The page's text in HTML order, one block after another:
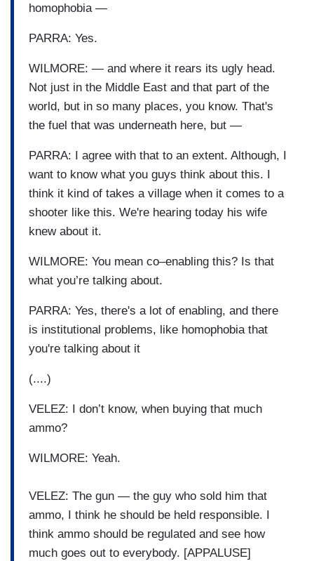
homophobia —
PARRA: Yes.
WILMORE: — and where it rears its ugly head.
Not just in the Middle East and that part of the
world, but in so many places, you know. That's
the fuel that was underneath here, but —
PARRA: I agree with that to an extent. Although, I
want to know what you guys think about this. I
think it kind of takes a village when it comes to a
shooter like this. We're hearing today his wife
knew about it.
WILMORE: You mean co–enabling this? Is that
what you’re talking about.
PARRA: Yes, there's a lot of enabling, and there
is institutional problems, like homophobia that
you're talking about it
(....)
VELEZ: I don’t know, when buying that much
ammo?
WILMORE: Yeah.
VELEZ: The gun — the guy who sold him that
ammo, I think he should be held responsible. I
think ammo should be regulated and see how
much goes out to everybody. [APPALUSE]